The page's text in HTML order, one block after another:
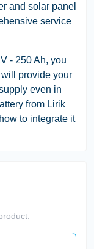
and solar panel
service
- 250 Ah, you
provide your
even in
from Lirik
to integrate it